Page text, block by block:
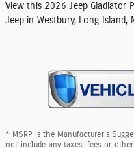
View this 2026 Jeep Gladiator
Jeep in Westbury, Long Island,
* MSRP is the Manufacturer's
not include any taxes, fees or